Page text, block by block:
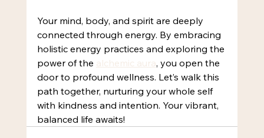
Your mind, body, and spirit are deeply
connected through energy. By embracing
holistic energy practices and exploring the
power of the alchemic aura, you open the
door to profound wellness. Let’s walk this
path together, nurturing your whole self
with kindness and intention. Your vibrant,
balanced life awaits!